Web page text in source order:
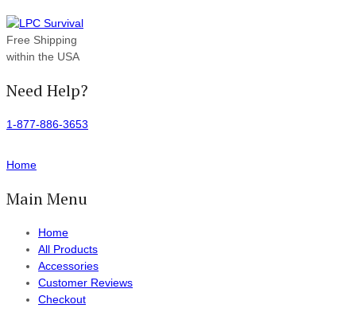
Free Shipping
within the USA
Need Help?
1-877-886-3653
Home
Main Menu
Home
All Products
Accessories
Customer Reviews
Checkout